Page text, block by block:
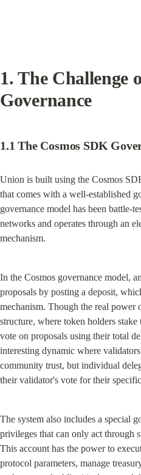
1. The Challenge
Governance
1.1 The Cosmos SDK
Union is built using the Cosmos
that comes with a well-established
governance model has been battle-
networks and operates through an
mechanism.
In the Cosmos governance model,
proposals by posting a deposit,
mechanism. Though the real power
structure, where token holders
vote on proposals using their total
interesting dynamic where
community trust, but individual
their validator's vote for their
The system also includes a special
privileges that can only act through
This account has the power to
protocol parameters, manage